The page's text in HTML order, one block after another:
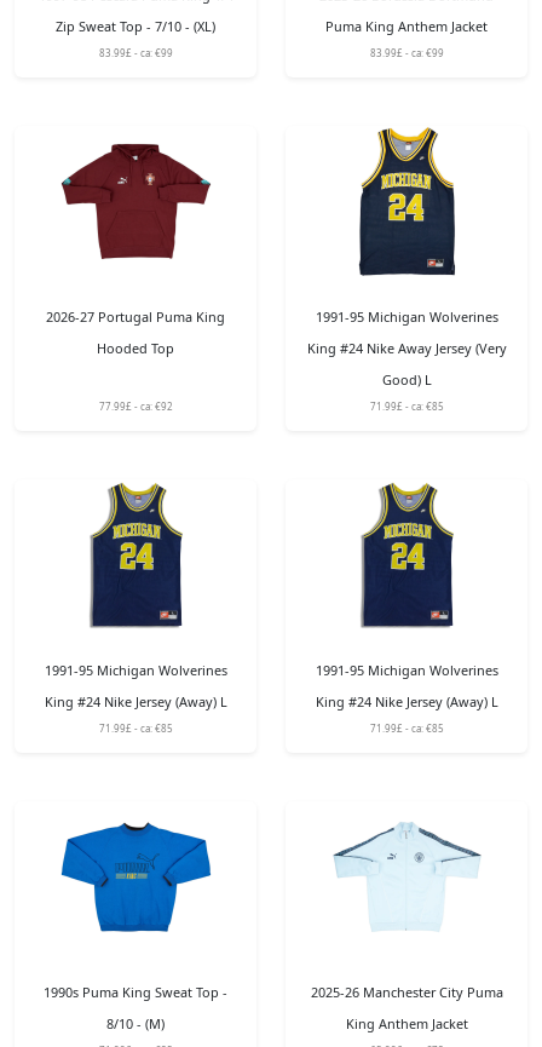
Zip Sweat Top - 7/10 - (XL)
83.99£ - ca: €99
Puma King Anthem Jacket
83.99£ - ca: €99
2026-27 Portugal Puma King
Hooded Top
77.99£ - ca: €92
1991-95 Michigan Wolverines
King #24 Nike Away Jersey (Very
Good) L
71.99£ - ca: €85
1991-95 Michigan Wolverines
King #24 Nike Jersey (Away) L
71.99£ - ca: €85
1991-95 Michigan Wolverines
King #24 Nike Jersey (Away) L
71.99£ - ca: €85
1990s Puma King Sweat Top -
8/10 - (M)
2025-26 Manchester City Puma
King Anthem Jacket